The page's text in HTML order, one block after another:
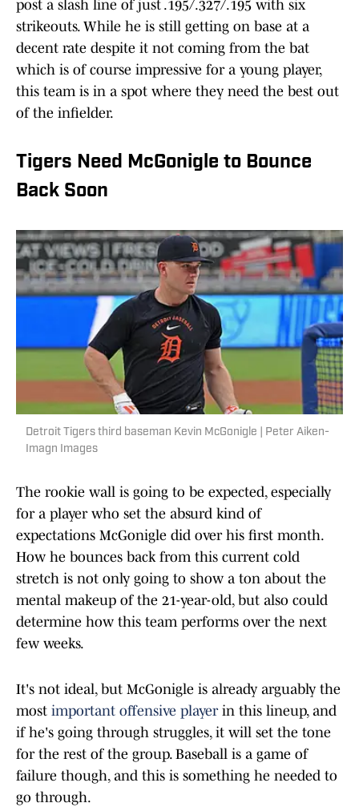
post a slash line of just .195/.327/.195 with six
strikeouts. While he is still getting on base at a
decent rate despite it not coming from the bat
which is of course impressive for a young player,
this team is in a spot where they need the best out
of the infielder.
Tigers Need McGonigle to Bounce
Back Soon
Detroit Tigers third baseman Kevin McGonigle | Peter Aiken-
Imagn Images
The rookie wall is going to be expected, especially
for a player who set the absurd kind of
expectations McGonigle did over his first month.
How he bounces back from this current cold
stretch is not only going to show a ton about the
mental makeup of the 21-year-old, but also could
determine how this team performs over the next
few weeks.
It's not ideal, but McGonigle is already arguably the
most important offensive playerin this lineup, and
if he's going through struggles, it will set the tone
for the rest of the group. Baseball is a game of
failure though, and this is something he needed to
go through.